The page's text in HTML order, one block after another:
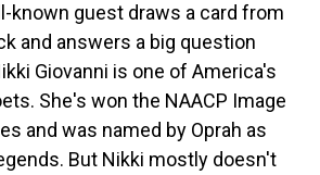
known guest draws a card from
and answers a big question
Giovanni is one of America's
She's won the NAACP Image
and was named by Oprah as
But Nikki mostly doesn't